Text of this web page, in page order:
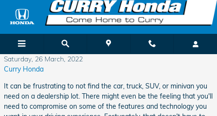
Skip to main content
Saturday, 26 March, 2022
Curry Honda
It can be frustrating to not find the car, truck, SUV, or minivan you
need on a dealership lot. There might even be the feeling that you'll
need to compromise on some of the features and technology you